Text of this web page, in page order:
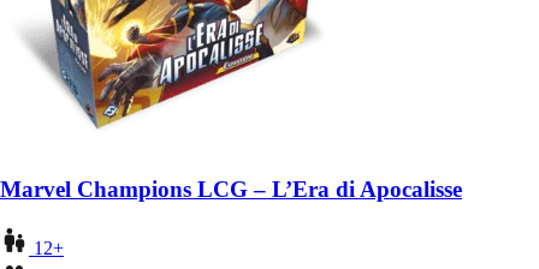
Marvel Champions LCG – L’Era di Apocalisse
12+